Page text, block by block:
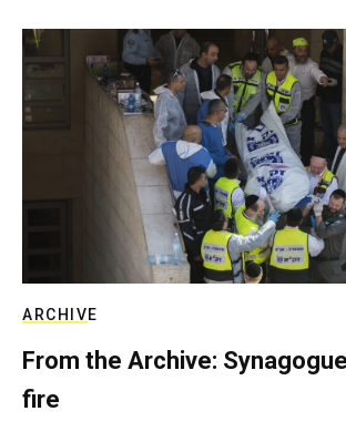
ARCHIVE
From the Archive:
fire